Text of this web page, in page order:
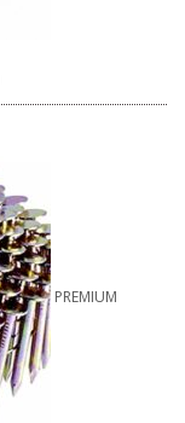
PREMIUM